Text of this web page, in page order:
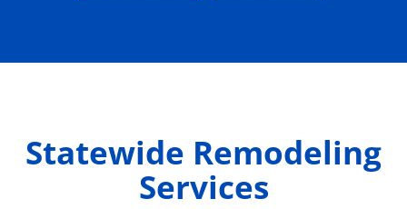
Statewide Remodeling
Services